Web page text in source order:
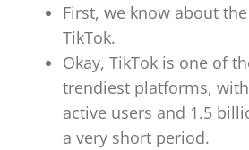
First, we know about
TikTok.
Okay, TikTok is one of
trendiest platforms,
active users and 1.5
a very short period.